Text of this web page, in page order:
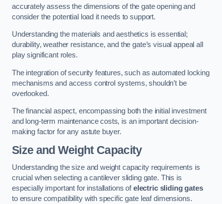
accurately assess the dimensions of the gate opening and
consider the potential load it needs to support.
Understanding the materials and aesthetics is essential;
durability, weather resistance, and the gate’s visual appeal all
play significant roles.
The integration of security features, such as automated locking
mechanisms and access control systems, shouldn’t be
overlooked.
The financial aspect, encompassing both the initial investment
and long-term maintenance costs, is an important decision-
making factor for any astute buyer.
Size and Weight Capacity
Understanding the size and weight capacity requirements is
crucial when selecting a cantilever sliding gate. This is
especially important for installations ofelectric sliding gates
to ensure compatibility with specific gate leaf dimensions.